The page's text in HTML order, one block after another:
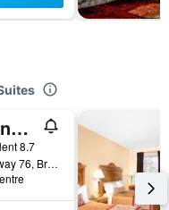
Hotel Grand Victorian
8.7
2325 West Highway 76, Branson, MO, United States